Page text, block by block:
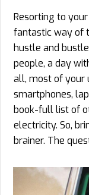
Resorting to
fantastic way of
hustle and
people, a day
all, most of your
smartphones,
book-full list of
electricity. So,
brainer. The